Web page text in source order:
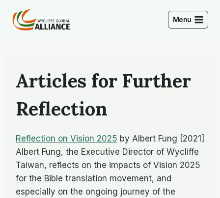
content
Menu
Articles for Further
Reflection
Reflection on Vision 2025 by Albert Fung [2021]
Albert Fung, the Executive Director of Wycliffe
Taiwan, reflects on the impacts of Vision 2025
for the Bible translation movement, and
especially on the ongoing journey of the